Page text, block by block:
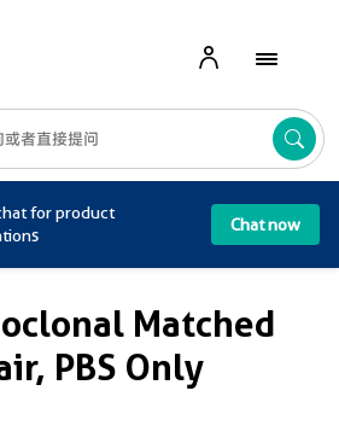
for product
Chat now
Matched
PBS Only